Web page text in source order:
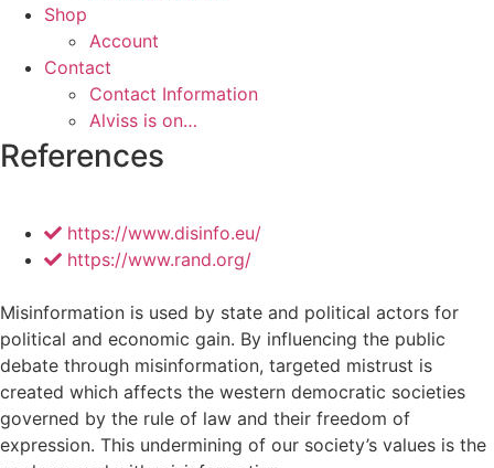
Shop
Account
Contact
Contact Information
Alviss is on…
References
https://www.disinfo.eu/
https://www.rand.org/
Misinformation is used by state and political actors for
political and economic gain. By influencing the public
debate through misinformation, targeted mistrust is
created which affects the western democratic societies
governed by the rule of law and their freedom of
expression. This undermining of our society’s values ​​is the